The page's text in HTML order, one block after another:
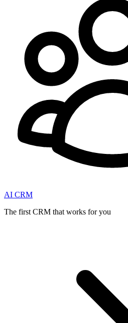
AI CRM
The first CRM that works for you